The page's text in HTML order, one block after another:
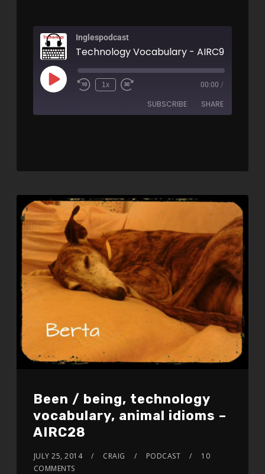
Inglespodcast
Technology Vocabulary - AIRC95
1x 00:00 /
SUBSCRIBE SHARE
Been / being, technology
vocabulary, animal idioms –
AIRC28
JULY 25, 2014 CRAIG PODCAST
10
COMMENTS